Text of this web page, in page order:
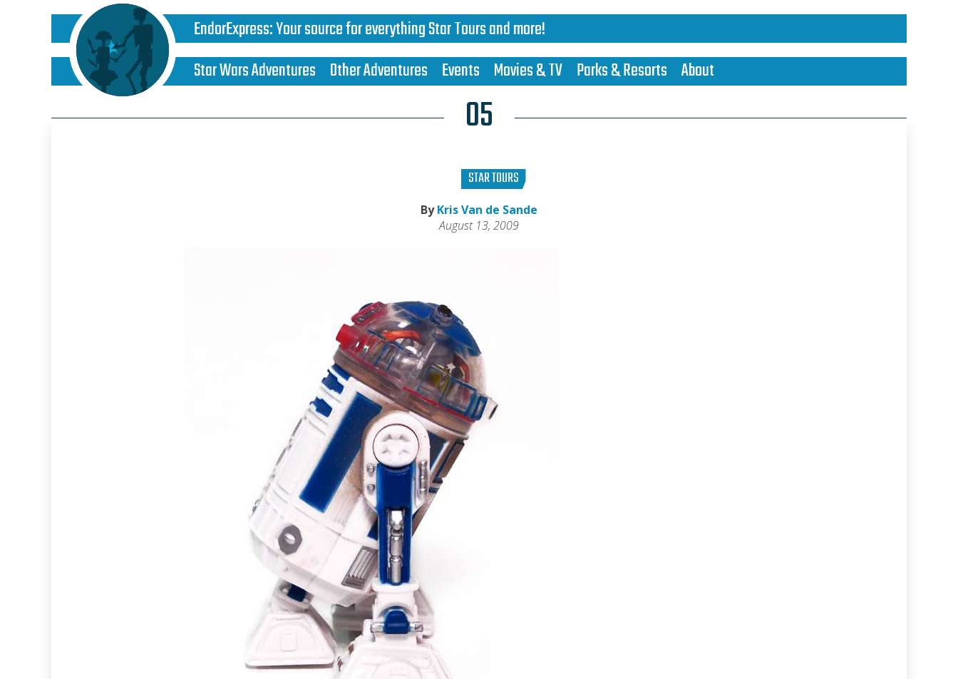
EndorExpress:Your source for everything Star Tours and more!
Star Wars Adventures Other Adventures Events Movies & TV Parks & Resorts About
05
STAR TOURS
ByKris Van de Sande
August 13, 2009